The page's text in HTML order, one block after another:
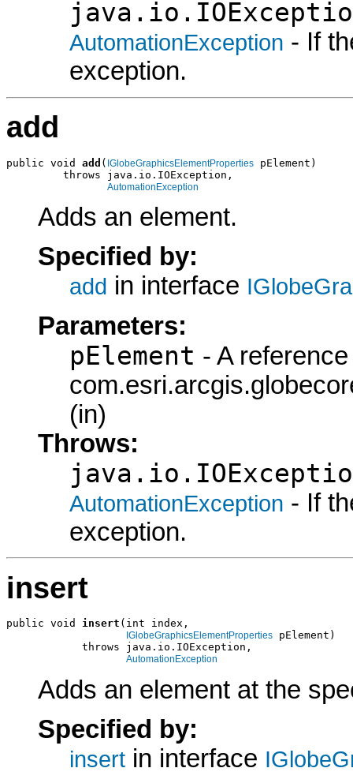
AutomationException - If
exception.
add
public void add ( IGlobeGraphicsElementProperties pElement)
         throws java.io.IOException,
AutomationException
Adds an element.
Specified by:
add in interface
Parameters:
pElement - A
(in)
Throws:
AutomationException - If
exception.
insert
public void insert (int index,
IGlobeGraphicsElementProperties pElement)
            throws java.io.IOException,
AutomationException
Adds an element at the
Specified by:
insert in interface